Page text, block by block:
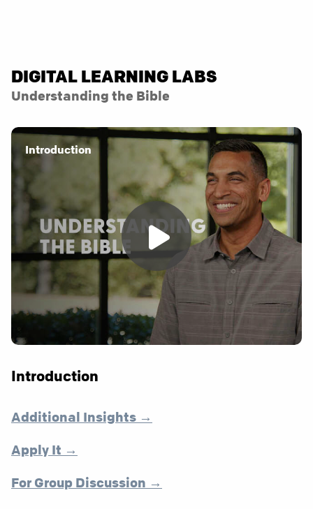
DIGITAL LEARNING LABS
Understanding the Bible
Introduction
Introduction
Additional Insights →
Apply It →
For Group Discussion →